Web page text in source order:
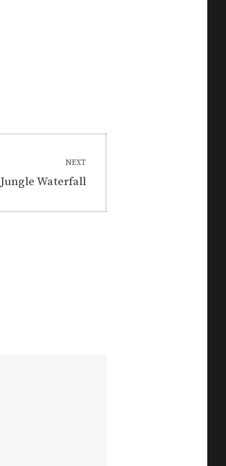
NEXT
Next
Jungle Waterfall